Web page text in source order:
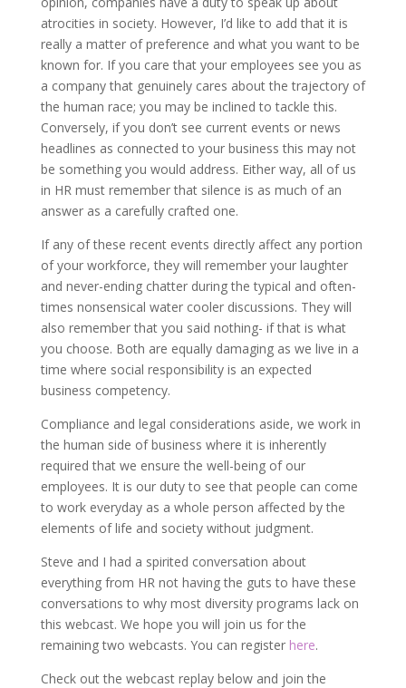
atrocities in society. However, I’d like to add that it is
really a matter of preference and what you want to be
known for. If you care that your employees see you as
a company that genuinely cares about the trajectory of
the human race; you may be inclined to tackle this.
Conversely, if you don’t see current events or news
headlines as connected to your business this may not
be something you would address. Either way, all of us
in HR must remember that silence is as much of an
answer as a carefully crafted one.
If any of these recent events directly affect any portion
of your workforce, they will remember your laughter
and never-ending chatter during the typical and often-
times nonsensical water cooler discussions. They will
also remember that you said nothing- if that is what
you choose. Both are equally damaging as we live in a
time where social responsibility is an expected
business competency.
Compliance and legal considerations aside, we work in
the human side of business where it is inherently
required that we ensure the well-being of our
employees. It is our duty to see that people can come
to work everyday as a whole person affected by the
elements of life and society without judgment.
Steve and I had a spirited conversation about
everything from HR not having the guts to have these
conversations to why most diversity programs lack on
this webcast. We hope you will join us for the
remaining two webcasts. You can register here.
Check out the webcast replay below and join the